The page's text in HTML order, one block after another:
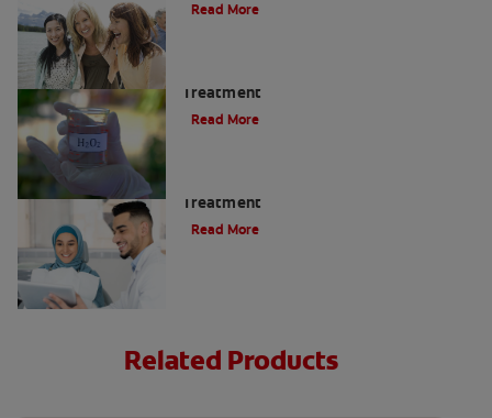
Read More
Treatment
Read More
Treatment
Read More
Related Products